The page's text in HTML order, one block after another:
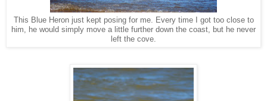
This Blue Heron just kept posing for me. Every time I got too close to
him, he would simply move a little further down the coast, but he never
left the cove.